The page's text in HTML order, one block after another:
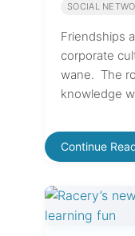
SOCIAL
Friendships
corporate
wane. The
knowledge
Continue